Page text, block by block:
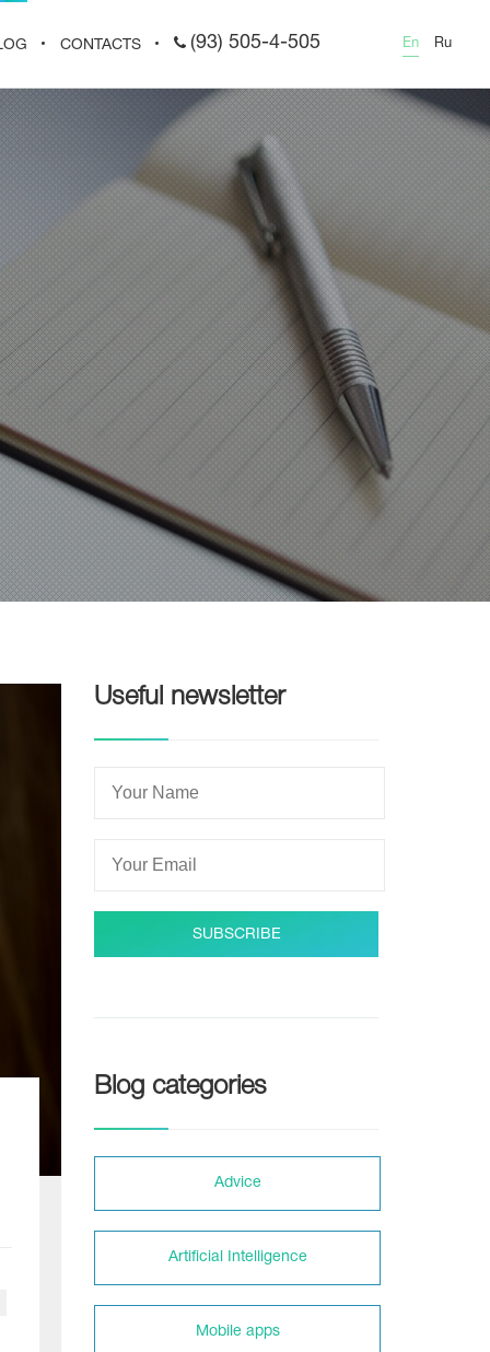
CONTACTS (93) 505-4-505 En Ru
Useful newsletter
SUBSCRIBE
Blog categories
Adviсe
Artificial Intelligence
Mobile apps